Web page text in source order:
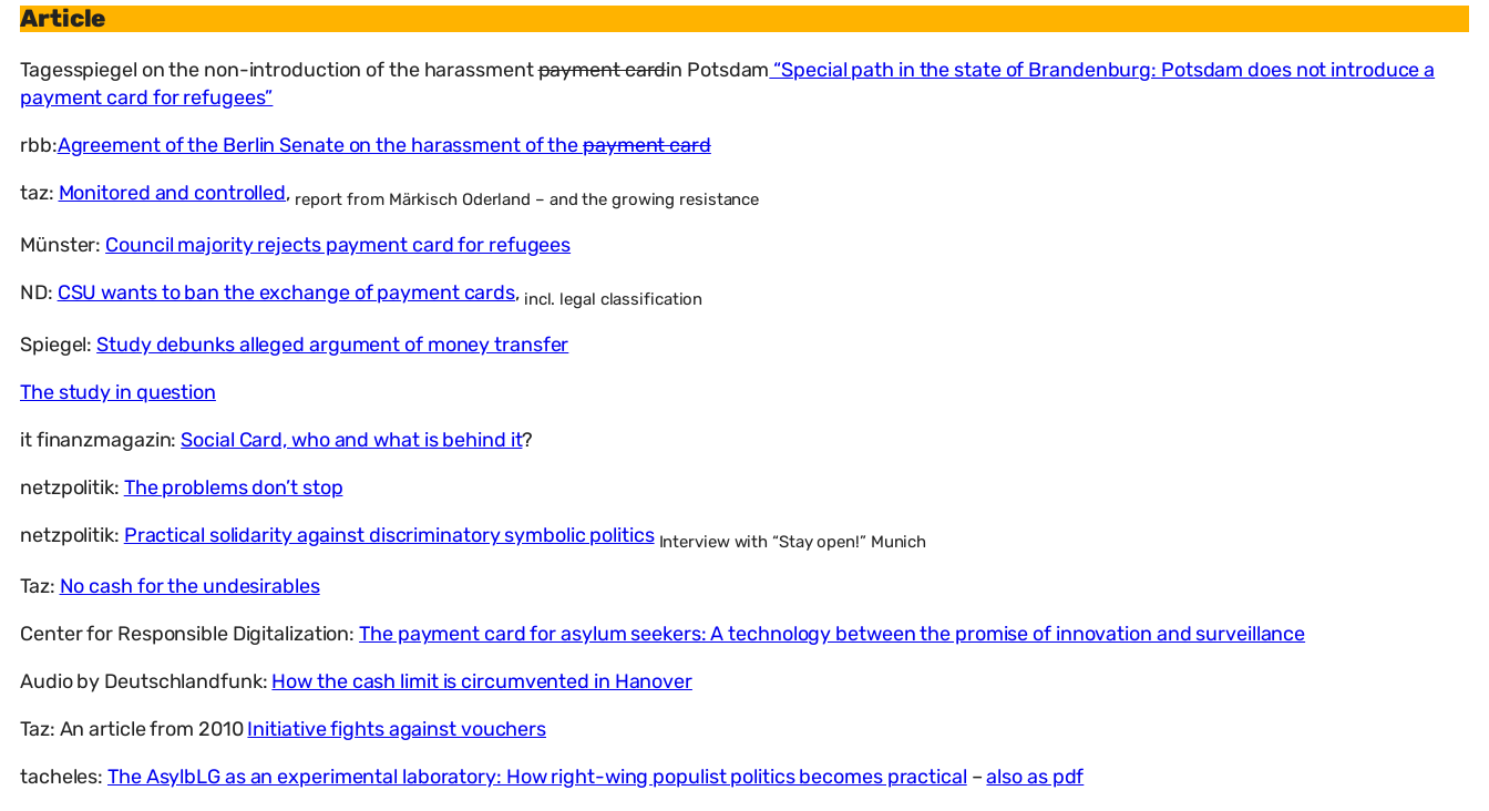
Article
Tagesspiegel on the non-introduction of the harassmentpayment cardin Potsdam “Special path in the state of Brandenburg: Potsdam does not introduce a
payment card for refugees”
rbb:Agreement of the Berlin Senate on the harassment of thepayment card
taz: Monitored and controlled, report from Märkisch Oderland – and the growing resistance
Münster: Council majority rejects payment card for refugees
ND: CSU wants to ban the exchange of payment cards,incl. legal classification
Spiegel:Study debunks alleged argument of money transfer
The study in question
it finanzmagazin:Social Card, who and what is behind it?
netzpolitik: The problems don’t stop
netzpolitik: Practical solidarity against discriminatory symbolic politics Interview with “Stay open!” Munich
Taz: No cash for the undesirables
Center for Responsible Digitalization:The payment card for asylum seekers: A technology between the promise of innovation and surveillance
Audio by Deutschlandfunk: How the cash limit is circumvented in Hanover
Taz: An article from 2010Initiative fights against vouchers
tacheles:The AsylbLG as an experimental laboratory: How right-wing populist politics becomes practical –also as pdf